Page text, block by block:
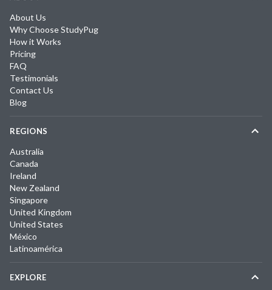
About Us
Why Choose StudyPug
How it Works
Pricing
FAQ
Testimonials
Contact Us
Blog
REGIONS
Australia
Canada
Ireland
New Zealand
Singapore
United Kingdom
United States
México
Latinoamérica
EXPLORE